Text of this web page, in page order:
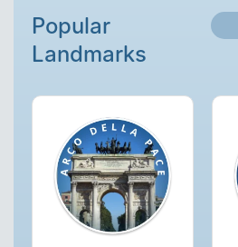
Popular
Landmarks